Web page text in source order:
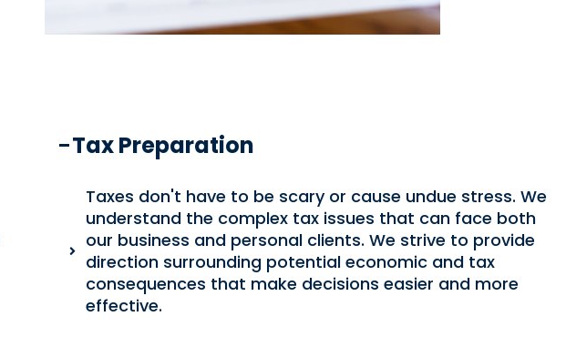
Tax Preparation
Taxes don't have to be scary or cause undue stress. We
understand the complex tax issues that can face both
our business and personal clients. We strive to provide
direction surrounding potential economic and tax
consequences that make decisions easier and more
effective.